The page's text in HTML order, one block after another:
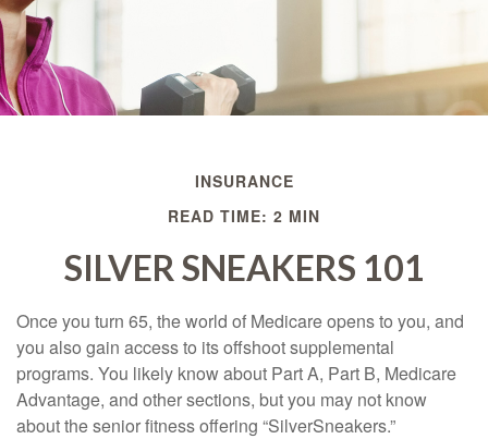
INSURANCE
READ TIME: 2 MIN
SILVER SNEAKERS 101
Once you turn 65, the world of Medicare opens to you, and
you also gain access to its offshoot supplemental
programs. You likely know about Part A, Part B, Medicare
Advantage, and other sections, but you may not know
about the senior fitness offering “SilverSneakers.”